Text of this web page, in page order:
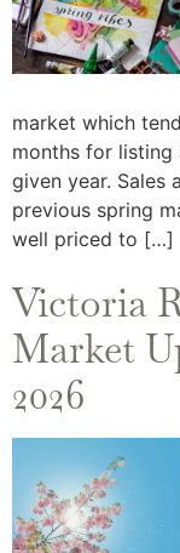
market which
months for listing
given year. Sales
previous spring
well priced to […]
Victoria
Market
2026